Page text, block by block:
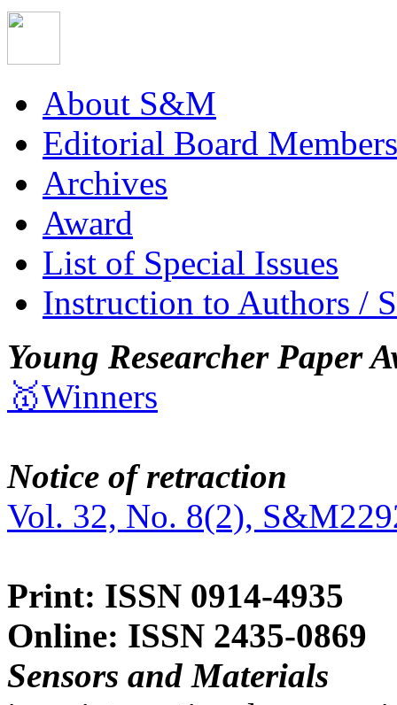
About S&M
Editorial Board Members
Archives
Award
List of Special Issues
Instruction to Authors /
Young Researcher Paper
🥇Winners
Notice of retraction
Vol. 32, No. 8(2),
Print: ISSN 0914-4935
Online: ISSN 2435-0869
Sensors and Materials